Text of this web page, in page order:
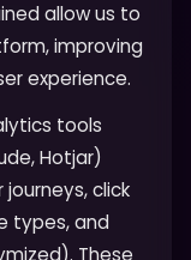
allow us to
improving
experience.
tools
Hotjar)
click
types, and
These